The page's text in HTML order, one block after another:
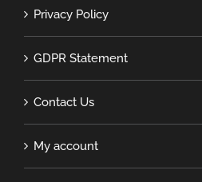
Privacy Policy
GDPR Statement
Contact Us
My account